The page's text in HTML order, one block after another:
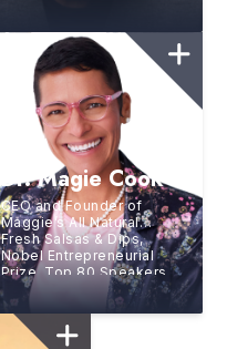
Reading Rainbow
Dr. Magie Cook
CEO and Founder of
Maggie’s All Natural
Fresh Salsas & Dips,
Nobel Entrepreneurial
Prize, Top 80 Speakers
in the World